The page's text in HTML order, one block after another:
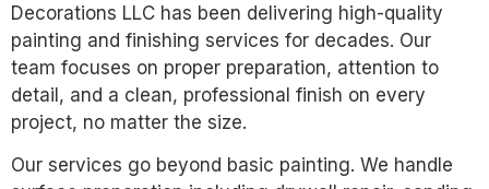
Decorations LLC has been delivering high-quality
painting and finishing services for decades. Our
team focuses on proper preparation, attention to
detail, and a clean, professional finish on every
project, no matter the size.
Our services go beyond basic painting. We handle